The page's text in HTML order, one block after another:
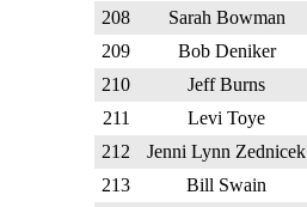
208
Sarah Bowman
209
Bob Deniker
210
Jeff Burns
211
Levi Toye
212
Jenni Lynn Zednicek
213
Bill Swain